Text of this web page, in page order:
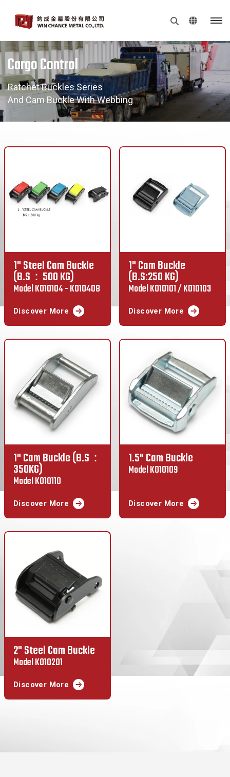
Cargo Control
Ratchet Buckles Series
And Cam Buckle With Webbing
1" Steel Cam Buckle
(B.S：500 KG)
Model K010104 - K010408
Discover More
1" Cam Buckle
(B.S:250 KG)
Model K010101 / K010103
Discover More
1" Cam Buckle (B.S：
350KG)
Model K010110
Discover More
1.5" Cam Buckle
Model K010109
Discover More
2" Steel Cam Buckle
Model K010201
Discover More